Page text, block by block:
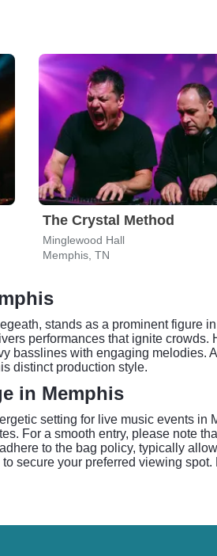
The Crystal Method
Minglewood Hall
Memphis, TN
stands as a prominent figure
performances that ignite
basslines with engaging
distinct production style.
in Memphis
setting for live music events
For a smooth entry, please note
to the bag policy, typically
secure your preferred viewing spot.